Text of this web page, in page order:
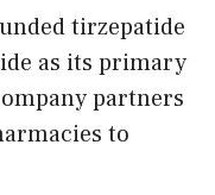
tirzepatide
as its primary
partners
to